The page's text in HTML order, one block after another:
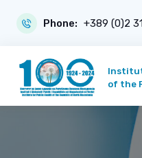
Phone: +389 (0)2
of the